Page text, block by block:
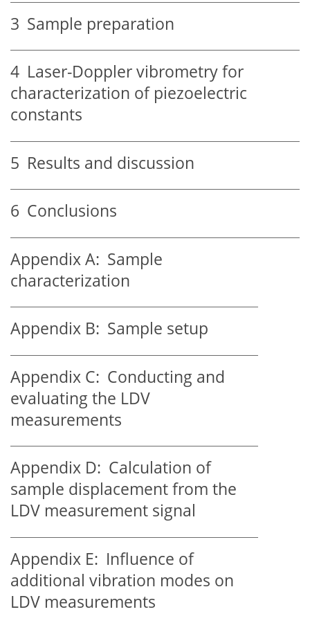
3 Sample preparation
4 Laser-Doppler vibrometry for
characterization of piezoelectric
constants
5 Results and discussion
6 Conclusions
Appendix A: Sample
characterization
Appendix B: Sample setup
Appendix C: Conducting and
evaluating the LDV
measurements
Appendix D: Calculation of
sample displacement from the
LDV measurement signal
Appendix E: Influence of
additional vibration modes on
LDV measurements